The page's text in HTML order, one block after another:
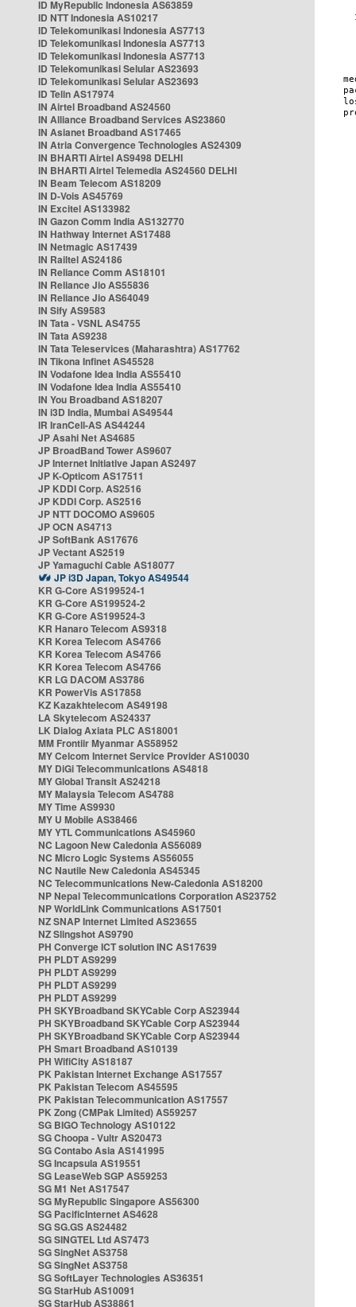
ID MyRepublic Indonesia AS63859
ID NTT Indonesia AS10217
ID Telekomunikasi Indonesia AS7713
ID Telekomunikasi Indonesia AS7713
ID Telekomunikasi Indonesia AS7713
ID Telekomunikasi Selular AS23693
ID Telekomunikasi Selular AS23693
ID Telin AS17974
IN Airtel Broadband AS24560
IN Alliance Broadband Services AS23860
IN Asianet Broadband AS17465
IN Atria Convergence Technologies AS24309
IN BHARTI Airtel AS9498 DELHI
IN BHARTI Airtel Telemedia AS24560 DELHI
IN Beam Telecom AS18209
IN D-Vois AS45769
IN Excitel AS133982
IN Gazon Comm India AS132770
IN Hathway Internet AS17488
IN Netmagic AS17439
IN Railtel AS24186
IN Reliance Comm AS18101
IN Reliance Jio AS55836
IN Reliance Jio AS64049
IN Sify AS9583
IN Tata - VSNL AS4755
IN Tata AS9238
IN Tata Teleservices (Maharashtra) AS17762
IN Tikona Infinet AS45528
IN Vodafone Idea India AS55410
IN Vodafone Idea India AS55410
IN You Broadband AS18207
IN i3D India, Mumbai AS49544
IR IranCell-AS AS44244
JP Asahi Net AS4685
JP BroadBand Tower AS9607
JP Internet Initiative Japan AS2497
JP K-Opticom AS17511
JP KDDI Corp. AS2516
JP KDDI Corp. AS2516
JP NTT DOCOMO AS9605
JP OCN AS4713
JP SoftBank AS17676
JP Vectant AS2519
JP Yamaguchi Cable AS18077
JP i3D Japan, Tokyo AS49544
KR G-Core AS199524-1
KR G-Core AS199524-2
KR G-Core AS199524-3
KR Hanaro Telecom AS9318
KR Korea Telecom AS4766
KR Korea Telecom AS4766
KR Korea Telecom AS4766
KR LG DACOM AS3786
KR PowerVis AS17858
KZ Kazakhtelecom AS49198
LA Skytelecom AS24337
LK Dialog Axiata PLC AS18001
MM Frontiir Myanmar AS58952
MY Celcom Internet Service Provider AS10030
MY DiGi Telecommunications AS4818
MY Global Transit AS24218
MY Malaysia Telecom AS4788
MY Time AS9930
MY U Mobile AS38466
MY YTL Communications AS45960
NC Lagoon New Caledonia AS56089
NC Micro Logic Systems AS56055
NC Nautile New Caledonia AS45345
NC Telecommunications New-Caledonia AS18200
NP Nepal Telecommunications Corporation AS23752
NP WorldLink Communications AS17501
NZ SNAP Internet Limited AS23655
NZ Slingshot AS9790
PH Converge ICT solution INC AS17639
PH PLDT AS9299
PH PLDT AS9299
PH PLDT AS9299
PH PLDT AS9299
PH SKYBroadband SKYCable Corp AS23944
PH SKYBroadband SKYCable Corp AS23944
PH SKYBroadband SKYCable Corp AS23944
PH Smart Broadband AS10139
PH WifiCity AS18187
PK Pakistan Internet Exchange AS17557
PK Pakistan Telecom AS45595
PK Pakistan Telecommunication AS17557
PK Zong (CMPak Limited) AS59257
SG BIGO Technology AS10122
SG Choopa - Vultr AS20473
SG Contabo Asia AS141995
SG Incapsula AS19551
SG LeaseWeb SGP AS59253
SG M1 Net AS17547
SG MyRepublic Singapore AS56300
SG PacificInternet AS4628
SG SG.GS AS24482
SG SINGTEL Ltd AS7473
SG SingNet AS3758
SG SingNet AS3758
SG SoftLayer Technologies AS36351
SG StarHub AS10091
SG StarHub AS38861